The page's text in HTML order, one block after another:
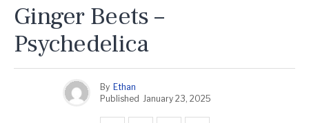
Ginger Beets –
Psychedelica
By Ethan
Published January 23, 2025